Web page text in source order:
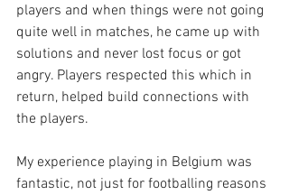
players and when things were not going
quite well in matches, he came up with
solutions and never lost focus or got
angry. Players respected this which in
return, helped build connections with
the players.
My experience playing in Belgium was
fantastic, not just for footballing reasons